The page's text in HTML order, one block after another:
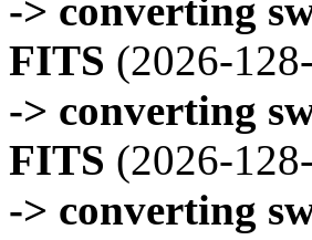
-> converting
FITS (2026-
-> converting
FITS (2026-
-> converting